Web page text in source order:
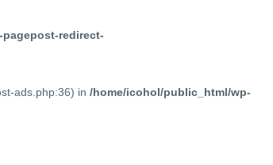
redirect-
ads.php:36) in /home/icohol/public_html/wp-